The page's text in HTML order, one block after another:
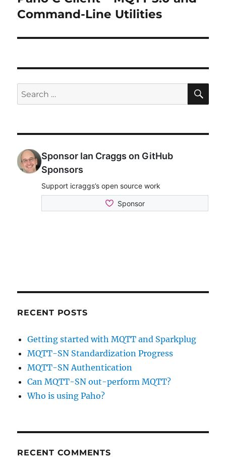
post:
Command-Line Utilities
Search
for:
RECENT POSTS
Getting started with MQTT and Sparkplug
MQTT-SN Standardization Progress
MQTT-SN Authentication
Can MQTT-SN out-perform MQTT?
Who is using Paho?
RECENT COMMENTS